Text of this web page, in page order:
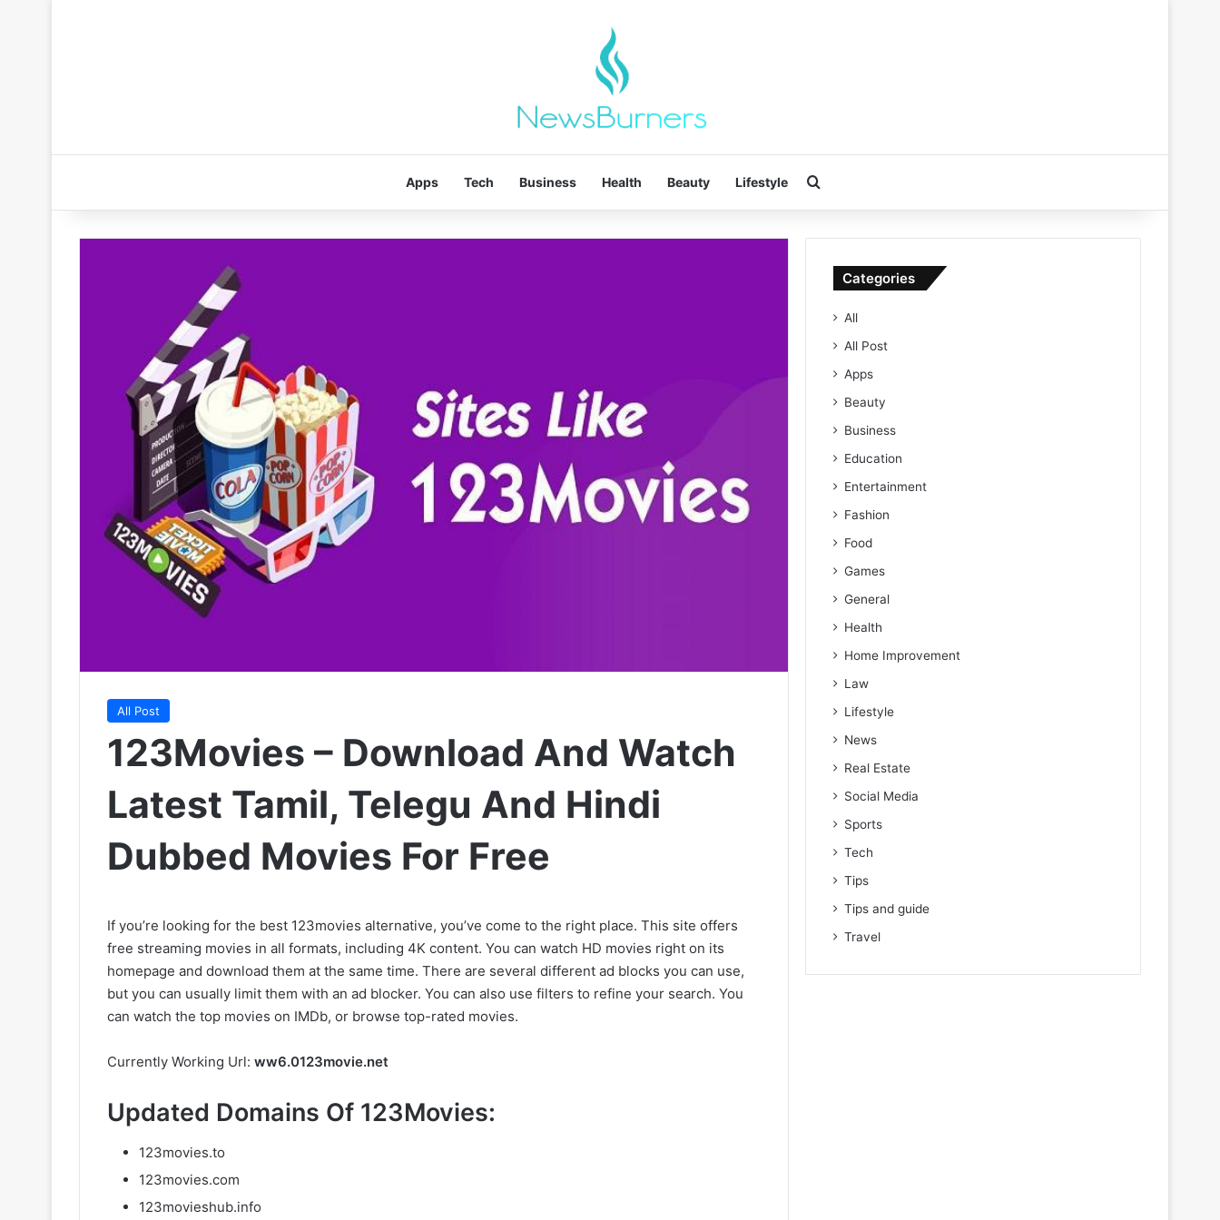
Apps Tech Business Health Beauty Lifestyle
All Post
123Movies – Download And Watch
Latest Tamil, Telegu And Hindi
Dubbed Movies For Free
If you’re looking for the best 123movies alternative, you’ve come to the right place. This site offers
free streaming movies in all formats, including 4K content. You can watch HD movies right on its
homepage and download them at the same time. There are several different ad blocks you can use,
but you can usually limit them with an ad blocker. You can also use filters to refine your search. You
can watch the top movies on IMDb, or browse top-rated movies.
Currently Working Url: ww6.0123movie.net
Updated Domains Of 123Movies:
123movies.to
123movies.com
123movieshub.info
Categories
All
All Post
Apps
Beauty
Business
Education
Entertainment
Fashion
Food
Games
General
Health
Home Improvement
Law
Lifestyle
News
Real Estate
Social Media
Sports
Tech
Tips
Tips and guide
Travel